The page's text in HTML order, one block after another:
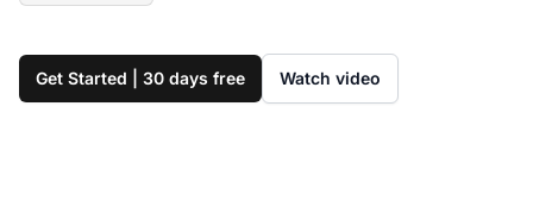
Get Started | 30 days free Watch video